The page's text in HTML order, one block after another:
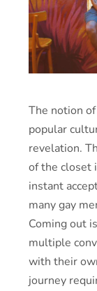
The notion
popular
revelation.
of the closet
instant
many gay
Coming out
multiple
with their
journey